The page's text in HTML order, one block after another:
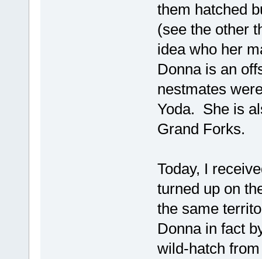
them hatched
(see the other
idea who her
Donna is an
nestmates
Yoda. She is
Grand Forks.
Today, I
turned up on
the same
Donna in fact
wild-hatch